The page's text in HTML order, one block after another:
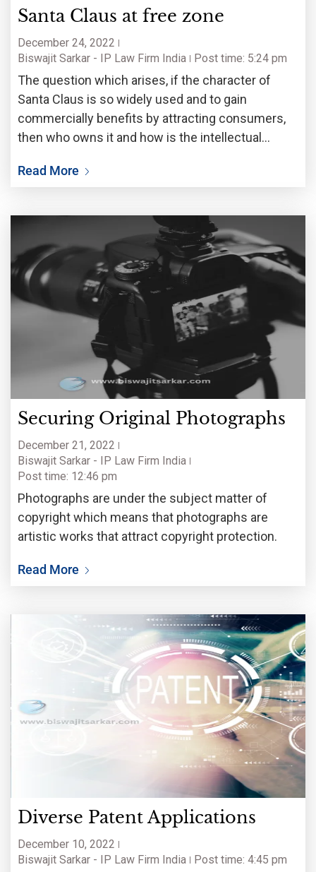
Santa Claus at free zone
December 24, 2022
Biswajit Sarkar - IP Law Firm India
Post time: 5:24 pm
The question which arises, if the character of
Santa Claus is so widely used and to gain
commercially benefits by attracting consumers,
then who owns it and how is the intellectual
Read More
Securing Original Photographs
December 21, 2022
Biswajit Sarkar - IP Law Firm India
Post time: 12:46 pm
Photographs are under the subject matter of
copyright which means that photographs are
artistic works that attract copyright protection.
Read More
Diverse Patent Applications
December 10, 2022
Biswajit Sarkar - IP Law Firm India
Post time: 4:45 pm